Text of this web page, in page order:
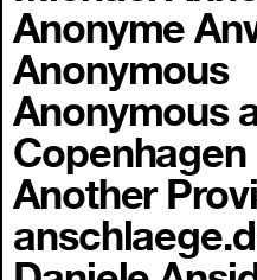
Anonyme
Anonymous
Anonymous
Copenhagen
Another